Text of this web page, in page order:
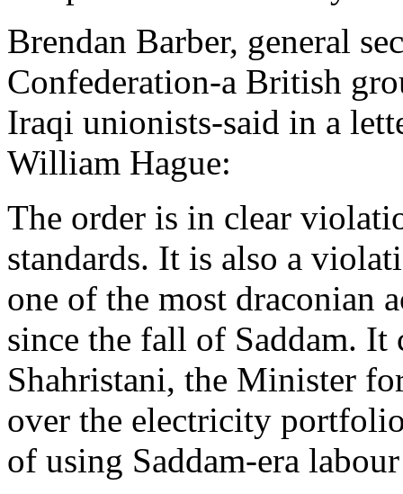
Brendan Barber, general
Confederation-a British
Iraqi unionists-said in a
William Hague:
The order is in clear
standards. It is also a
one of the most draconian
since the fall of Saddam. It
Shahristani, the Minister
over the electricity
of using Saddam-era